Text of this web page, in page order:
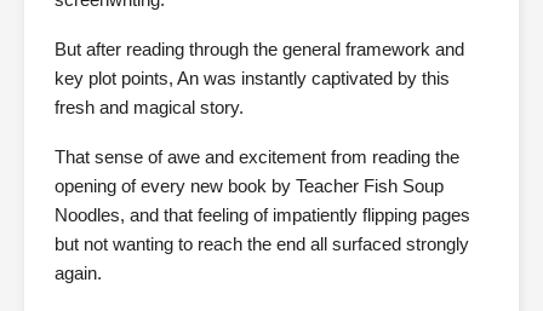
But after reading through the general framework and
key plot points, An was instantly captivated by this
fresh and magical story.
That sense of awe and excitement from reading the
opening of every new book by Teacher Fish Soup
Noodles, and that feeling of impatiently flipping pages
but not wanting to reach the end all surfaced strongly
again.